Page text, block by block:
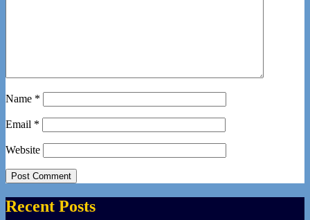
Name *
Email *
Website
Recent Posts